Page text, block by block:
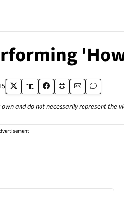
and do not necessarily represent the